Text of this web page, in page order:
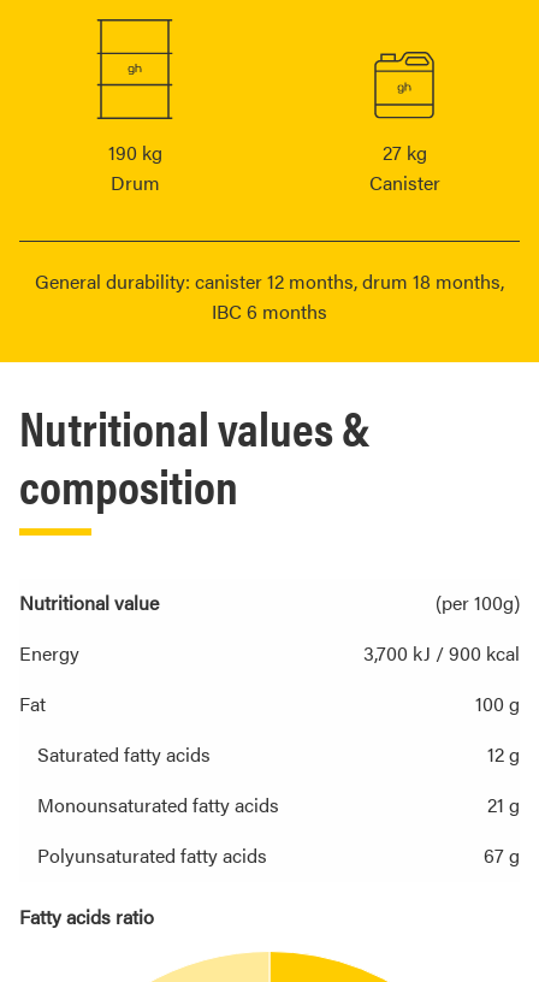
190 kg
Drum
27 kg
Canister
General durability: canister 12 months, drum 18 months,
IBC 6 months
Nutritional values &
composition
Nutritional value
(per 100g)
Energy
3,700 kJ / 900 kcal
Fat
100 g
Saturated fatty acids
12 g
Monounsaturated fatty acids
21 g
Polyunsaturated fatty acids
67 g
Fatty acids ratio